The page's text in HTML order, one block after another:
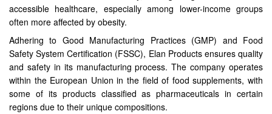
accessible healthcare, especially among lower-income groups
often more affected by obesity.
Adhering to Good Manufacturing Practices (GMP) and Food
Safety System Certification (FSSC), Elan Products ensures quality
and safety in its manufacturing process. The company operates
within the European Union in the field of food supplements, with
some of its products classified as pharmaceuticals in certain
regions due to their unique compositions.